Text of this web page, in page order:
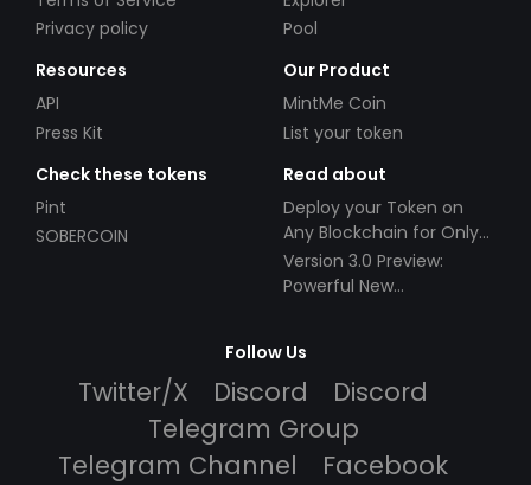
Privacy policy
Pool
Resources
API
Press Kit
Our Product
MintMe Coin
List your token
Check these tokens
Pint
SOBERCOIN
Read about
Deploy your Token on
Any Blockchain for Only
$49!
Version 3.0 Preview:
Powerful New
Follow Us
Twitter/X Discord
Discord
Telegram Group
Telegram Channel
Facebook